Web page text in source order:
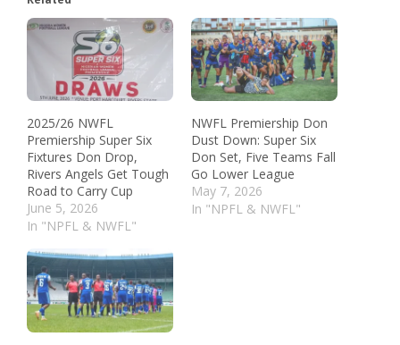
2025/26 NWFL
Premiership Super Six
Fixtures Don Drop,
Rivers Angels Get Tough
Road to Carry Cup
June 5, 2026
In "NPFL & NWFL"
NWFL Premiership Don
Dust Down: Super Six
Don Set, Five Teams Fall
Go Lower League
May 7, 2026
In "NPFL & NWFL"